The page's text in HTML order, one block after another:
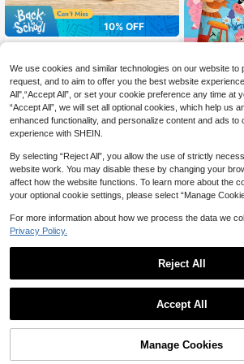
10% OFF
e, Montessori Color And Number Cl
assification Board, Montessori Fine
Motor Skills Toys, Magnetic Toys,
Magnetic Games, Suitable For Child
ren Aged 3+
Children's DIY Magnetic Sticker Pri
ncess Dress-Up Toy Set, Magnetic
Dress-Up Educational Role Play Pr
Early
te Book
ghtenment
Scene
Early
CA$12
We use cookies and similar technologies on our website to
request, and to aim to offer you the best website
All",“Accept All”, or set your cookie preference any time at
“Accept All”, we will set all optional cookies, which help us
enhanced functionality, and personalize content and ads to
experience with SHEIN.
By selecting “Reject All”, you allow the use of strictly
website work. You may disable these by changing your
affect how the website functions. To learn more about the
your optional cookie settings, please select “Manage
For more information about how we process the data we
Privacy Policy.
Reject All
Accept All
Manage Cookies